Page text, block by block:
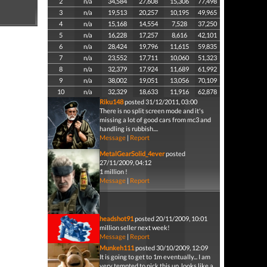
3
n/a 19,513 20,257 10,195
49,965
4
n/a 15,168 14,554 7,528
37,250
5
n/a 16,228 17,257 8,616
42,101
6
n/a 28,424 19,796 11,615
59,835
7
n/a 23,552 17,711 10,060
51,323
8
n/a 32,379 17,924 11,689
61,992
9
n/a 38,002 19,051 13,056
70,109
10
n/a 32,329 18,633 11,916
62,878
Riku148posted 31/12/2011, 03:00
There is no split screen mode and it's
missing a lot of good cars from mc3 and
handling is rubbish....
Message| Report
MetalGearSolid_4everposted
27/11/2009, 04:12
1 million !
Message| Report
headshot91posted 20/11/2009, 10:01
million seller next week!
Message| Report
Munkeh111posted 30/10/2009, 12:09
It is going to get to 1m eventually... I am